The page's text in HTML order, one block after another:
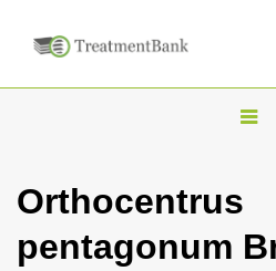
T
g
Orthocentrus
pentagonum